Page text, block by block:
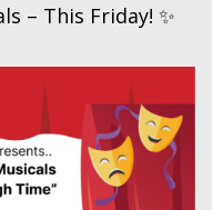
– This Friday! ✨